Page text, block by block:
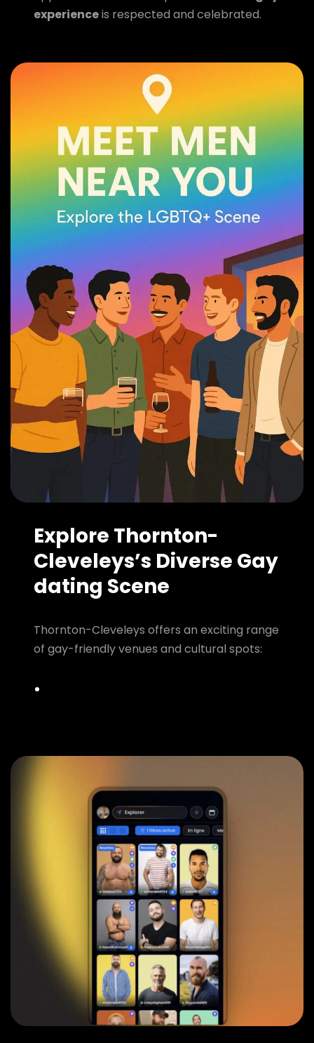
experienceis respected and celebrated.
Explore Thornton-
Cleveleys’s Diverse Gay
dating Scene
Thornton-Cleveleys offers an exciting range
of gay-friendly venues and cultural spots: